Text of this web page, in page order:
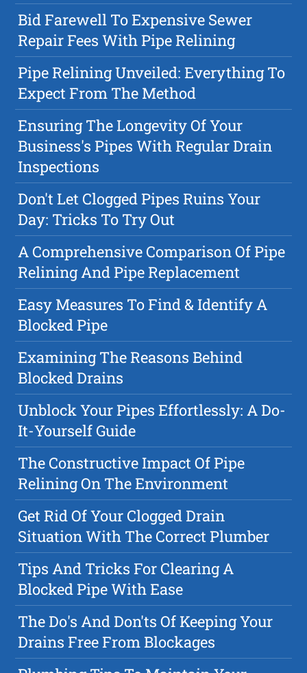
Bid Farewell To Expensive Sewer
Repair Fees With Pipe Relining
Pipe Relining Unveiled: Everything To
Expect From The Method
Ensuring The Longevity Of Your
Business's Pipes With Regular Drain
Inspections
Don't Let Clogged Pipes Ruins Your
Day: Tricks To Try Out
A Comprehensive Comparison Of Pipe
Relining And Pipe Replacement
Easy Measures To Find & Identify A
Blocked Pipe
Examining The Reasons Behind
Blocked Drains
Unblock Your Pipes Effortlessly: A Do-
It-Yourself Guide
The Constructive Impact Of Pipe
Relining On The Environment
Get Rid Of Your Clogged Drain
Situation With The Correct Plumber
Tips And Tricks For Clearing A
Blocked Pipe With Ease
The Do's And Don'ts Of Keeping Your
Drains Free From Blockages